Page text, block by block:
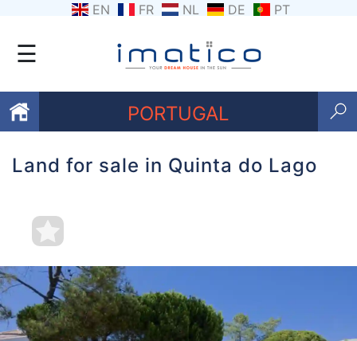
EN FR NL DE PT
☰
PORTUGAL
Favourites
Contact
Us
Terms
Land for sale in Quinta do Lago